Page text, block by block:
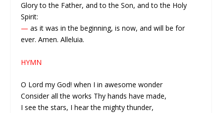
Glory to the Father, and to the Son, and to the Holy
Spirit:
— as it was in the beginning, is now, and will be for
ever. Amen. Alleluia.
HYMN
O Lord my God! when I in awesome wonder
Consider all the works Thy hands have made,
I see the stars, I hear the mighty thunder,